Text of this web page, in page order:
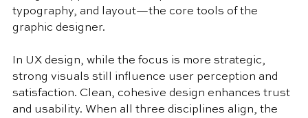
typography, and layout—the core tools of the
graphic designer.
In UX design, while the focus is more strategic,
strong visuals still influence user perception and
satisfaction. Clean, cohesive design enhances trust
and usability. When all three disciplines align, the